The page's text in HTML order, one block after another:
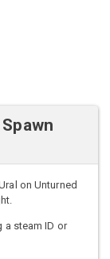
on Unturned
a steam ID or